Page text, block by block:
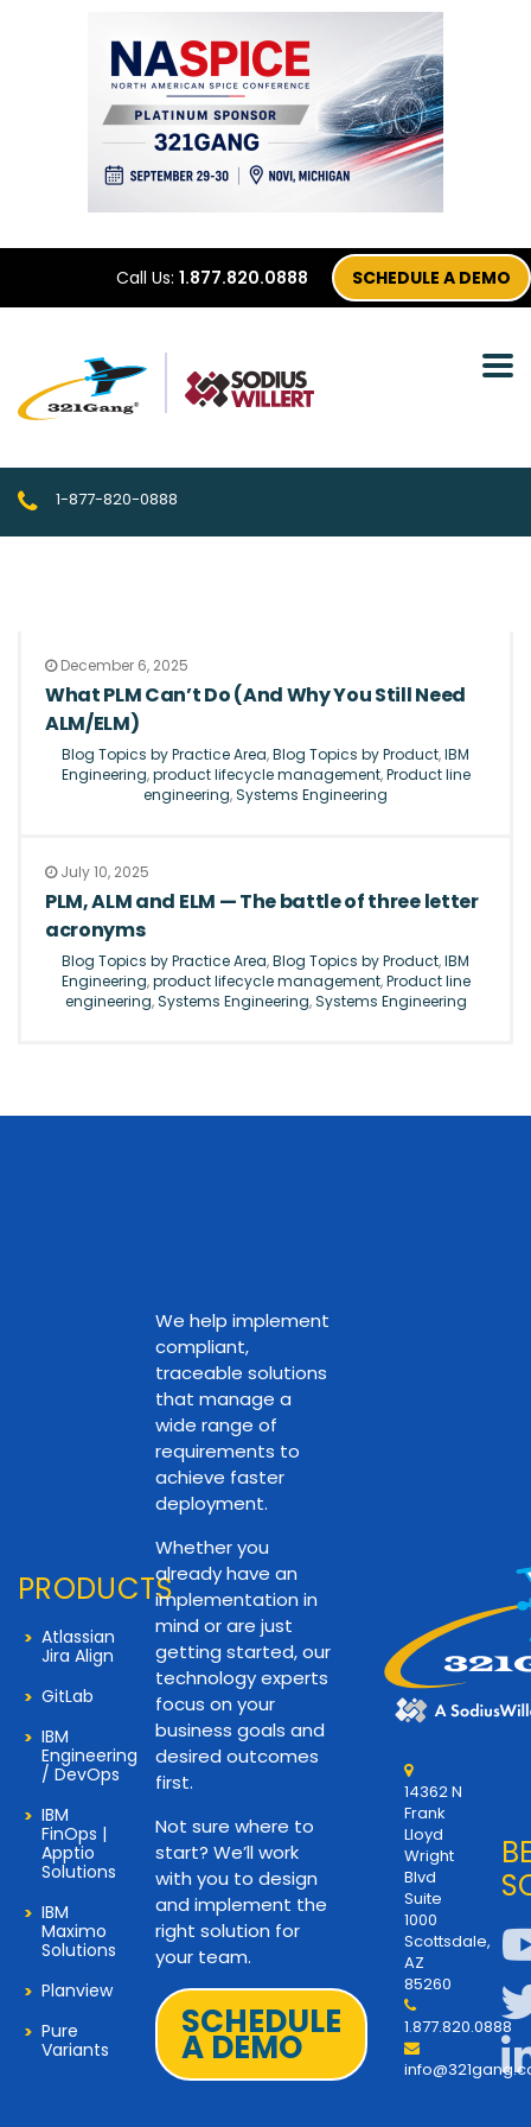
Call Us: 1.877.820.0888 SCHEDULE A DEMO
1-877-820-0888
December 6, 2025
What PLM Can’t Do (And Why You Still Need
ALM/ELM)
Blog Topics by Practice Area,Blog Topics by Product,IBM
Engineering,product lifecycle management,Product line
engineering,Systems Engineering
July 10, 2025
PLM, ALM and ELM — The battle of three letter
acronyms
Blog Topics by Practice Area,Blog Topics by Product,IBM
Engineering,product lifecycle management,Product line
engineering,Systems Engineering,Systems Engineering
PRODUCTS
Atlassian
Jira Align
GitLab
IBM
Engineering
/ DevOps
IBM
FinOps |
Apptio
Solutions
IBM
Maximo
Solutions
Planview
Pure
Variants
We help implement
compliant,
traceable solutions
that manage a
wide range of
requirements to
achieve faster
deployment.
Whether you
already have an
implementation in
mind or are just
getting started, our
technology experts
focus on your
business goals and
desired outcomes
first.
Not sure where to
start? We’ll work
with you to design
and implement the
right solution for
your team.
SCHEDULE
A DEMO
14362 N
Frank
Lloyd
Wright
Blvd
Suite
1000
Scottsdale,
AZ
85260
1.877.820.0888